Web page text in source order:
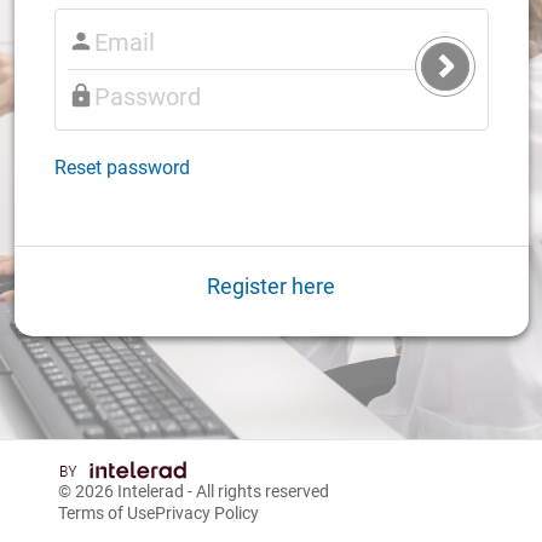
Submit
Login
Reset password
Register here
© 2026 Intelerad - All rights reserved
Terms of UsePrivacy Policy